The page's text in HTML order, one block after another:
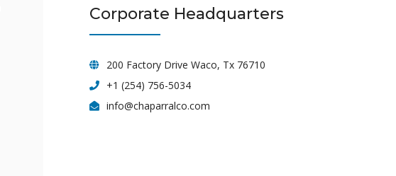
Corporate Headquarters
200 Factory Drive Waco, Tx 76710
+1 (254) 756-5034
info@chaparralco.com